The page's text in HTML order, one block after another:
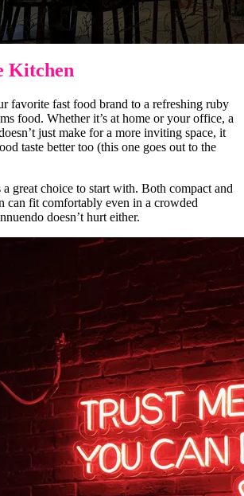
Kitchen
favorite fast food brand to a refreshing ruby
food. Whether it’s at home or your office, a
just make for a more inviting space, it
taste better too (this one goes out to the
a great choice to start with. Both compact and
can fit comfortably even in a crowded
doesn’t hurt either.